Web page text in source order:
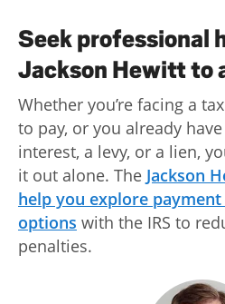
Seek professional
Jackson Hewitt to
Whether you’re facing a
to pay, or you already
interest, a levy, or a lien,
it out alone. The Jackson
help you explore
options with the IRS to
penalties.